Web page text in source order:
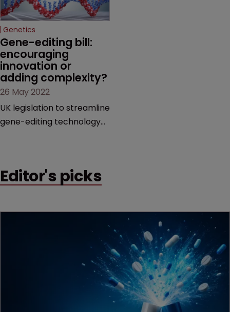
Invalidity proceedings also
rejected by JPO in 2021.
Genetics
Gene-editing bill:
encouraging
innovation or
adding complexity?
26 May 2022
UK legislation to streamline
gene-editing technology
for IP, finds Sarah Speight.
Editor's picks